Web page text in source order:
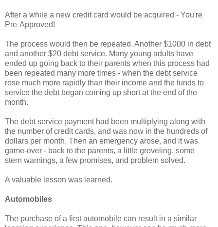
After a while a new credit card would be acquired - You're
Pre-Approved!
The process would then be repeated. Another $1000 in debt
and another $20 debt service. Many young adults have
ended up going back to their parents when this process had
been repeated many more times - when the debt service
rose much more rapidly than their income and the funds to
service the debt began coming up short at the end of the
month.
The debt service payment had been multiplying along with
the number of credit cards, and was now in the hundreds of
dollars per month. Then an emergency arose, and it was
game-over - back to the parents, a little groveling, some
stern warnings, a few promises, and problem solved.
A valuable lesson was learned.
Automobiles
The purchase of a first automobile can result in a similar